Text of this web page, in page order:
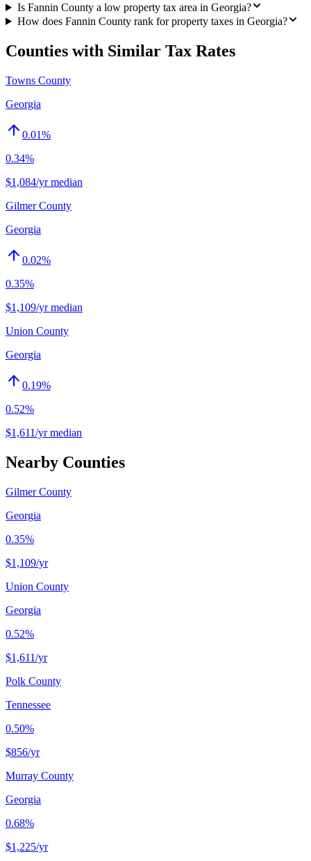
Is Fannin County a low property tax area in Georgia?
How does Fannin County rank for property taxes in Georgia?
Counties with Similar Tax Rates
Towns County
Georgia
0.01%
0.34%
$1,084/yr median
Gilmer County
Georgia
0.02%
0.35%
$1,109/yr median
Union County
Georgia
0.19%
0.52%
$1,611/yr median
Nearby Counties
Gilmer County
Georgia
0.35%
$1,109/yr
Union County
Georgia
0.52%
$1,611/yr
Polk County
Tennessee
0.50%
$856/yr
Murray County
Georgia
0.68%
$1,225/yr